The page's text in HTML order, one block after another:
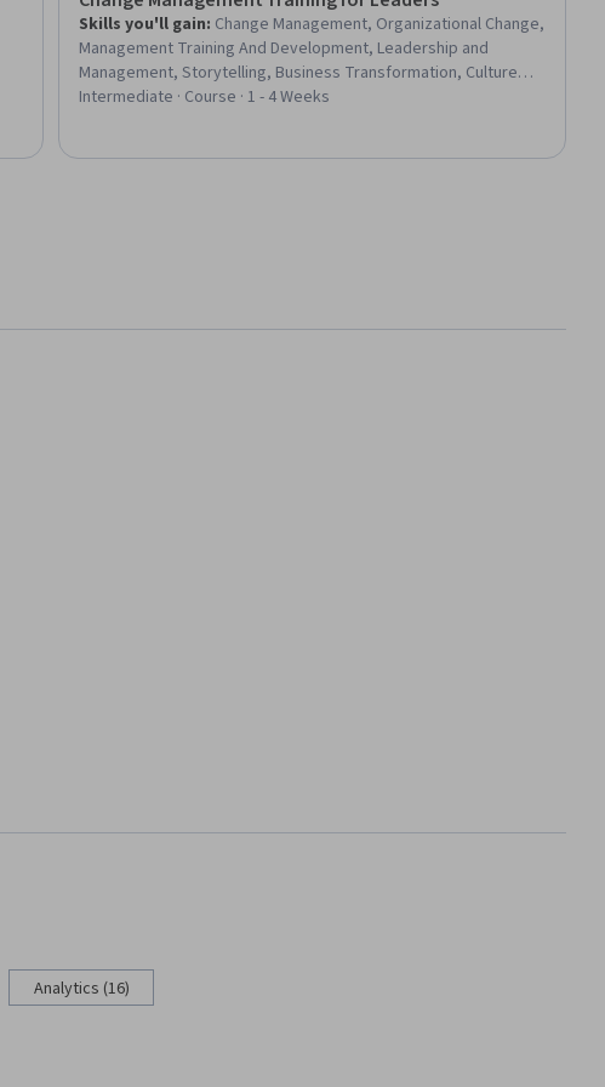
Skills you'll gain: Change Management, Organizational Change,
Management Training And Development, Leadership and
Management, Storytelling, Business Transformation, Culture
Transformation, Drive Engagement, Organizational Leadership,
Intermediate · Course · 1 - 4 Weeks
Analytics (16)